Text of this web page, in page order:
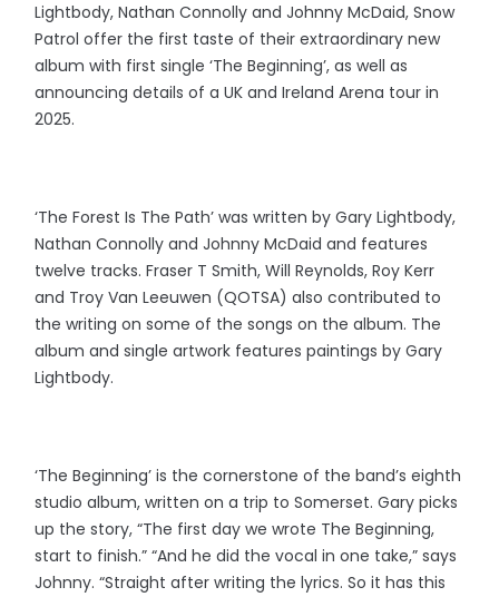
Lightbody, Nathan Connolly and Johnny McDaid, Snow
Patrol offer the first taste of their extraordinary new
album with first single ‘The Beginning’, as well as
announcing details of a UK and Ireland Arena tour in
2025.
‘The Forest Is The Path’ was written by Gary Lightbody,
Nathan Connolly and Johnny McDaid and features
twelve tracks. Fraser T Smith, Will Reynolds, Roy Kerr
and Troy Van Leeuwen (QOTSA) also contributed to
the writing on some of the songs on the album. The
album and single artwork features paintings by Gary
Lightbody.
‘The Beginning’ is the cornerstone of the band’s eighth
studio album, written on a trip to Somerset. Gary picks
up the story, “The first day we wrote The Beginning,
start to finish.” “And he did the vocal in one take,” says
Johnny. “Straight after writing the lyrics. So it has this